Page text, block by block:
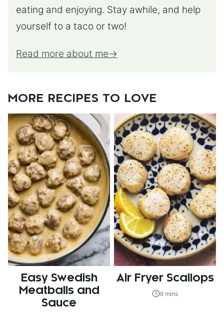
eating and enjoying. Stay awhile, and help
yourself to a taco or two!
Read more about me
MORE RECIPES TO LOVE
Easy Swedish
Meatballs and
Sauce
Air Fryer Scallops
6 mins